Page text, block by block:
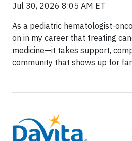
Jul 30, 2026 8:05 AM ET
As a pediatric hematologist-
on in my career that treating
medicine—it takes support,
community that shows up for